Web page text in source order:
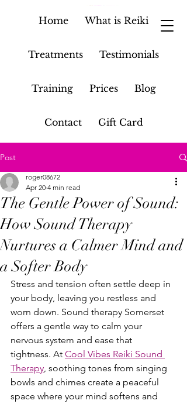
Home What is Reiki
Treatments Testimonials
Training Prices Blog
Contact Gift Card
Post
The Gentle Power of Sound:
How Sound Therapy
Nurtures a Calmer Mind and
a Softer Body
roger08672
Apr 20 4 min read
Stress and tension often settle deep in
your body, leaving you restless and
worn down. Sound therapy Somerset
offers a gentle way to calm your
nervous system and ease that
tightness. At Cool Vibes Reiki Sound
Therapy, soothing tones from singing
bowls and chimes create a peaceful
space where your mind softens and